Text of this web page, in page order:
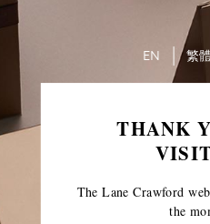
THANK
The Lane Crawford
the
EN 繁